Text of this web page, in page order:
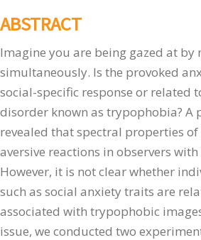
ABSTRACT
Imagine you are being gazed at
simultaneously. Is the provoked
social-specific response or related
disorder known as trypophobia? A
revealed that spectral properties
aversive reactions in observers
However, it is not clear whether
such as social anxiety traits are
associated with trypophobic
issue, we conducted two